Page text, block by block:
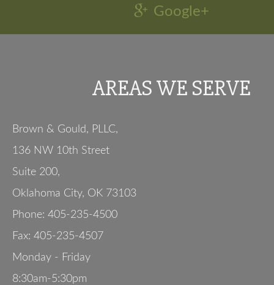
Google+
AREAS WE SERVE
Brown & Gould, PLLC,
136 NW 10th Street
Suite 200,
Oklahoma City, OK 73103
Phone: 405-235-4500
Fax: 405-235-4507
Monday - Friday
8:30am-5:30pm